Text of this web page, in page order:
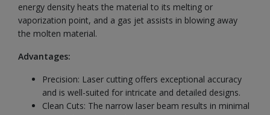
energy density heats the material to its melting or
vaporization point, and a gas jet assists in blowing away
the molten material.
Advantages:
Precision: Laser cutting offers exceptional accuracy
and is well-suited for intricate and detailed designs.
Clean Cuts: The narrow laser beam results in minimal